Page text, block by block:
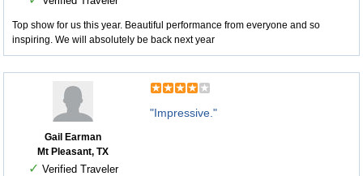
Top show for us this year. Beautiful performance from everyone and so
inspiring. We will absolutely be back next year
Gail Earman
Mt Pleasant, TX
✓ Verified Traveler
"Impressive."